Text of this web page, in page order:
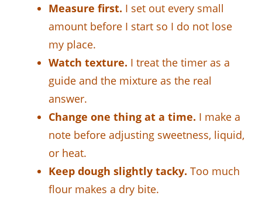
Measure first. I set out every small
amount before I start so I do not lose
my place.
Watch texture. I treat the timer as a
guide and the mixture as the real
answer.
Change one thing at a time. I make a
note before adjusting sweetness, liquid,
or heat.
Keep dough slightly tacky. Too much
flour makes a dry bite.